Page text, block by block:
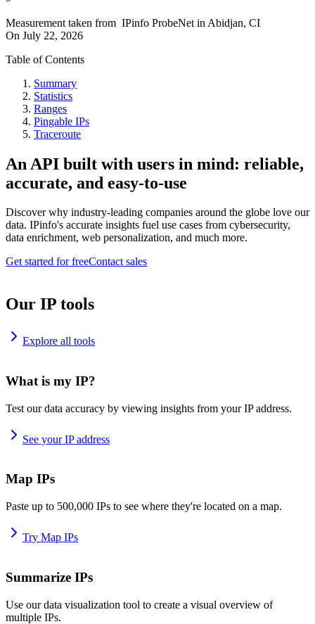
Measurement taken from IPinfo ProbeNet in Abidjan, CI
On July 22, 2026
Table of Contents
Summary
Statistics
Ranges
Pingable IPs
Traceroute
An API built with users in mind: reliable,
accurate, and easy-to-use
Discover why industry-leading companies around the globe love our
data. IPinfo's accurate insights fuel use cases from cybersecurity,
data enrichment, web personalization, and much more.
Get started for freeContact sales
Our IP tools
Explore all tools
What is my IP?
Test our data accuracy by viewing insights from your IP address.
See your IP address
Map IPs
Paste up to 500,000 IPs to see where they're located on a map.
Try Map IPs
Summarize IPs
Use our data visualization tool to create a visual overview of
multiple IPs.